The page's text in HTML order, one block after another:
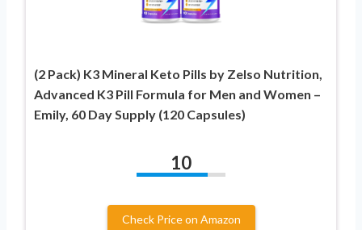
(2 Pack) K3 Mineral Keto Pills by Zelso Nutrition,
Advanced K3 Pill Formula for Men and Women –
Emily, 60 Day Supply (120 Capsules)
10
Check Price on Amazon